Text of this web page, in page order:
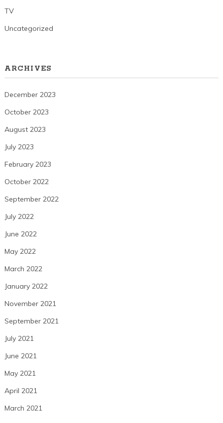
TV
Uncategorized
ARCHIVES
December 2023
October 2023
August 2023
July 2023
February 2023
October 2022
September 2022
July 2022
June 2022
May 2022
March 2022
January 2022
November 2021
September 2021
July 2021
June 2021
May 2021
April 2021
March 2021